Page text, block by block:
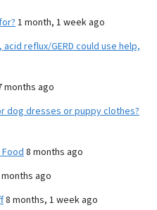
1 month, 1 week ago
reflux/GERD could use help,
months ago
dog dresses or puppy clothes?
8 months ago
ago
8 months, 1 week ago